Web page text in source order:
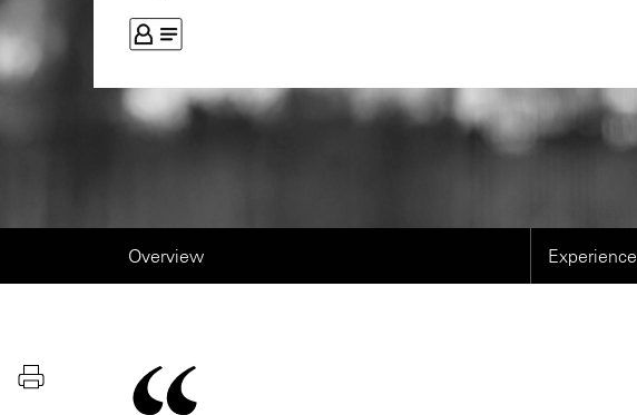
Overview Experience